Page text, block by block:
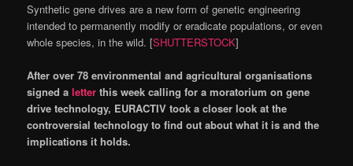
Synthetic gene drives are a new form of genetic engineering
intended to permanently modify or eradicate populations, or even
whole species, in the wild. [SHUTTERSTOCK]
After over 78 environmental and agricultural organisations
signed aletter this week calling for a moratorium on gene
drive technology, EURACTIV took a closer look at the
controversial technology to find out about what it is and the
implications it holds.